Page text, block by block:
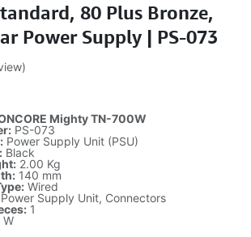
80 Plus Bronze,
Power Supply | PS-073
Mighty TN-700W
PS-073
Power Supply Unit (PSU)
Black
2.00 Kg
140 mm
Wired
Power Supply Unit, Connectors
1
W